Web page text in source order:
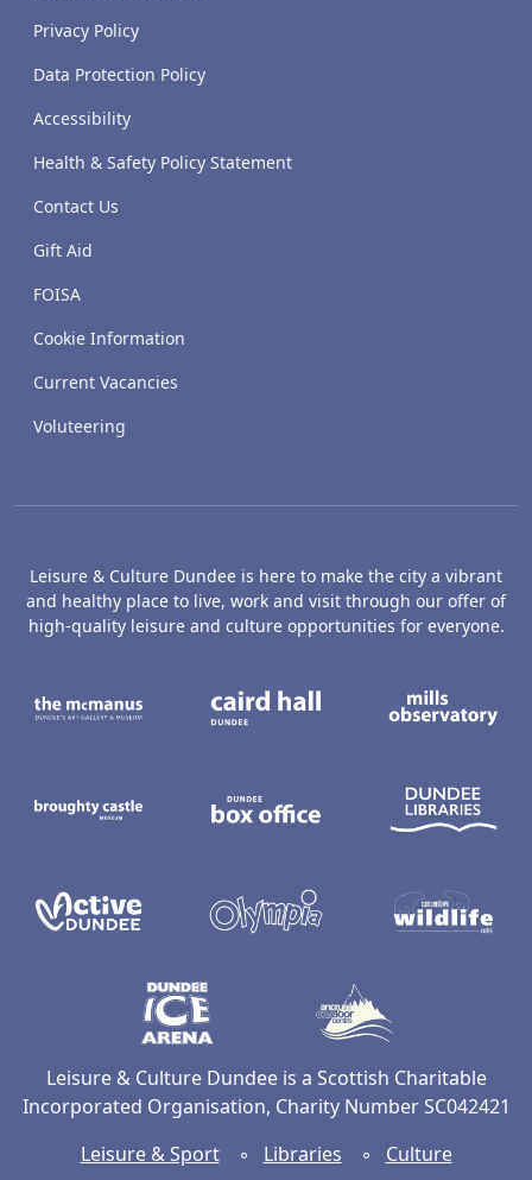
Privacy Policy
Data Protection Policy
Accessibility
Health & Safety Policy Statement
Contact Us
Gift Aid
FOISA
Cookie Information
Current Vacancies
Voluteering
Leisure & Culture Dundee is here to make the city a vibrant
and healthy place to live, work and visit through our offer of
high-quality leisure and culture opportunities for everyone.
Leisure & Culture Dundee is a Scottish Charitable
Incorporated Organisation, Charity Number SC042421
Leisure & Sport◦ Libraries ◦ Culture